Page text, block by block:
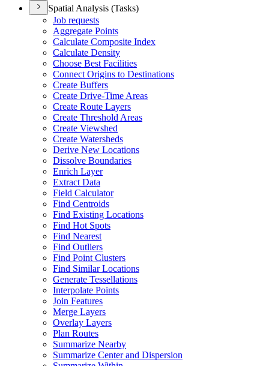
Spatial Analysis (Tasks)
Job requests
Aggregate Points
Calculate Composite Index
Calculate Density
Choose Best Facilities
Connect Origins to Destinations
Create Buffers
Create Drive-Time Areas
Create Route Layers
Create Threshold Areas
Create Viewshed
Create Watersheds
Derive New Locations
Dissolve Boundaries
Enrich Layer
Extract Data
Field Calculator
Find Centroids
Find Existing Locations
Find Hot Spots
Find Nearest
Find Outliers
Find Point Clusters
Find Similar Locations
Generate Tessellations
Interpolate Points
Join Features
Merge Layers
Overlay Layers
Plan Routes
Summarize Nearby
Summarize Center and Dispersion